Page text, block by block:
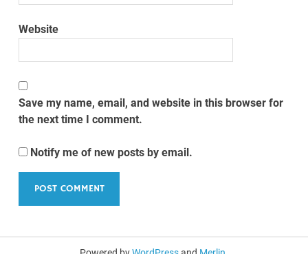
Website
Save my name, email, and website in this browser for
the next time I comment.
Notify me of new posts by email.